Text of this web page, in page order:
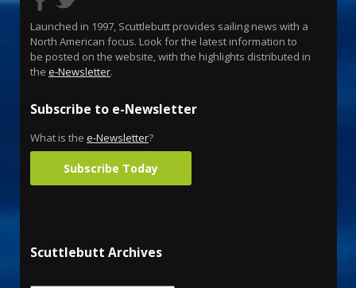
Launched in 1997, Scuttlebutt provides sailing news with a
North American focus. Look for the latest information to
be posted on the website, with the highlights distributed in
the e-Newsletter.
Subscribe to e-Newsletter
What is the e-Newsletter?
Subscribe Today
Scuttlebutt Archives